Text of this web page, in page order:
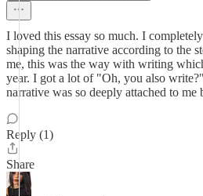
I loved this essay so much. I
shaping the narrative according to the
me, this was the way with writing
year. I got a lot of "Oh, you also
narrative was so deeply attached to me
Reply (1)
Share